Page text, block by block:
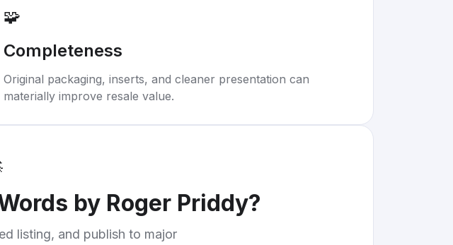
🧩
Completeness
Original packaging, inserts, and cleaner presentation can
materially improve resale value.
by Roger Priddy?
listing, and publish to major